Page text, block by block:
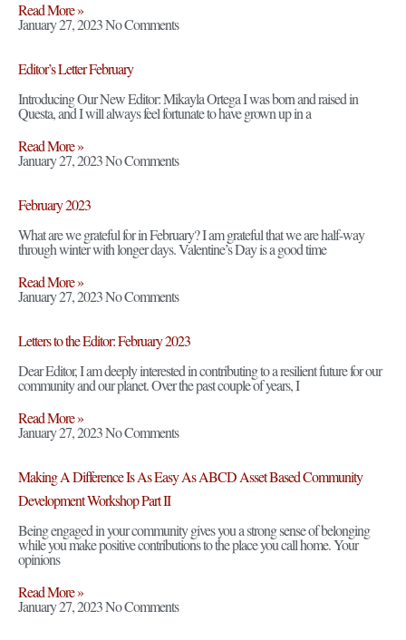
Read More »
January 27, 2023No Comments
Editor’s Letter February
Introducing Our New Editor: Mikayla Ortega I was born and raised in
Questa, and I will always feel fortunate to have grown up in a
Read More »
January 27, 2023No Comments
February 2023
What are we grateful for in February? I am grateful that we are half-way
through winter with longer days. Valentine’s Day is a good time
Read More »
January 27, 2023No Comments
Letters to the Editor: February 2023
Dear Editor, I am deeply interested in contributing to a resilient future for our
community and our planet. Over the past couple of years, I
Read More »
January 27, 2023No Comments
Making A Difference Is As Easy As ABCD Asset Based Community
Development Workshop Part II
Being engaged in your community gives you a strong sense of belonging
while you make positive contributions to the place you call home. Your
opinions
Read More »
January 27, 2023No Comments